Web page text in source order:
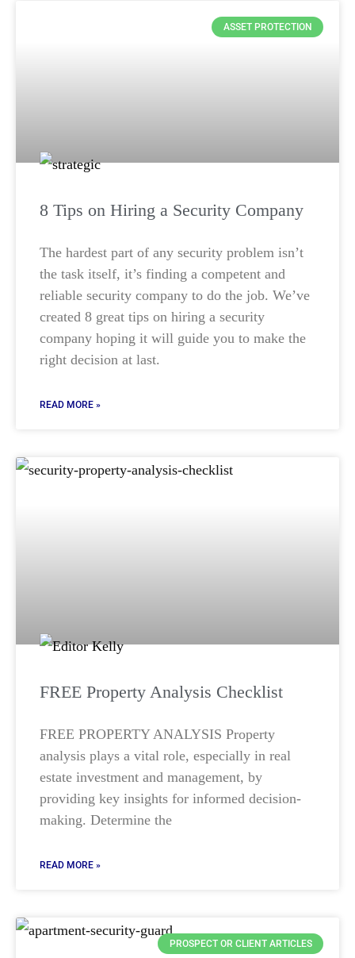
ASSET PROTECTION
8 Tips on Hiring a Security Company
The hardest part of any security problem isn’t
the task itself, it’s finding a competent and
reliable security company to do the job. We’ve
created 8 great tips on hiring a security
company hoping it will guide you to make the
right decision at last.
READ MORE »
FREE Property Analysis Checklist
FREE PROPERTY ANALYSIS Property
analysis plays a vital role, especially in real
estate investment and management, by
providing key insights for informed decision-
making. Determine the
READ MORE »
PROSPECT OR CLIENT ARTICLES